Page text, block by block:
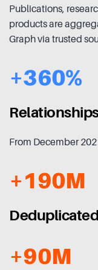
Publications,
products are
Graph via trusted
+360%
From December
+190M
+90M